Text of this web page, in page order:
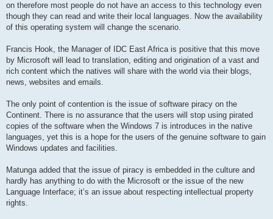
on therefore most people do not have an access to this technology even
though they can read and write their local languages. Now the availability
of this operating system will change the scenario.
Francis Hook, the Manager of IDC East Africa is positive that this move
by Microsoft will lead to translation, editing and origination of a vast and
rich content which the natives will share with the world via their blogs,
news, websites and emails.
The only point of contention is the issue of software piracy on the
Continent. There is no assurance that the users will stop using pirated
copies of the software when the Windows 7 is introduces in the native
languages, yet this is a hope for the users of the genuine software to gain
Windows updates and facilities.
Matunga added that the issue of piracy is embedded in the culture and
hardly has anything to do with the Microsoft or the issue of the new
Language Interface; it’s an issue about respecting intellectual property
rights.